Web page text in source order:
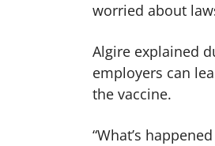
worried about
Algire explained
employers can
the vaccine.
“What’s